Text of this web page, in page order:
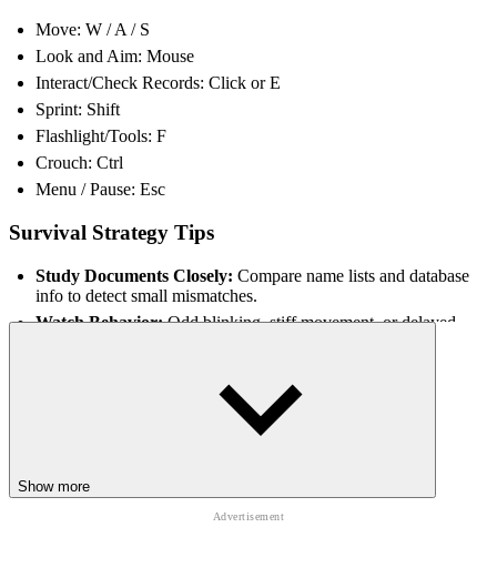
Move: W / A / S
Look and Aim: Mouse
Interact/Check Records: Click or E
Sprint: Shift
Flashlight/Tools: F
Crouch: Ctrl
Menu / Pause: Esc
Survival Strategy Tips
Study Documents Closely: Compare name lists and database
info to detect small mismatches.
Watch Behavior:Odd blinking, stiff movement, or delayed
Assign roles like ID checker or trap
encounters, so adapt quickly.
OTHER SIMILAR GAMES
Show more